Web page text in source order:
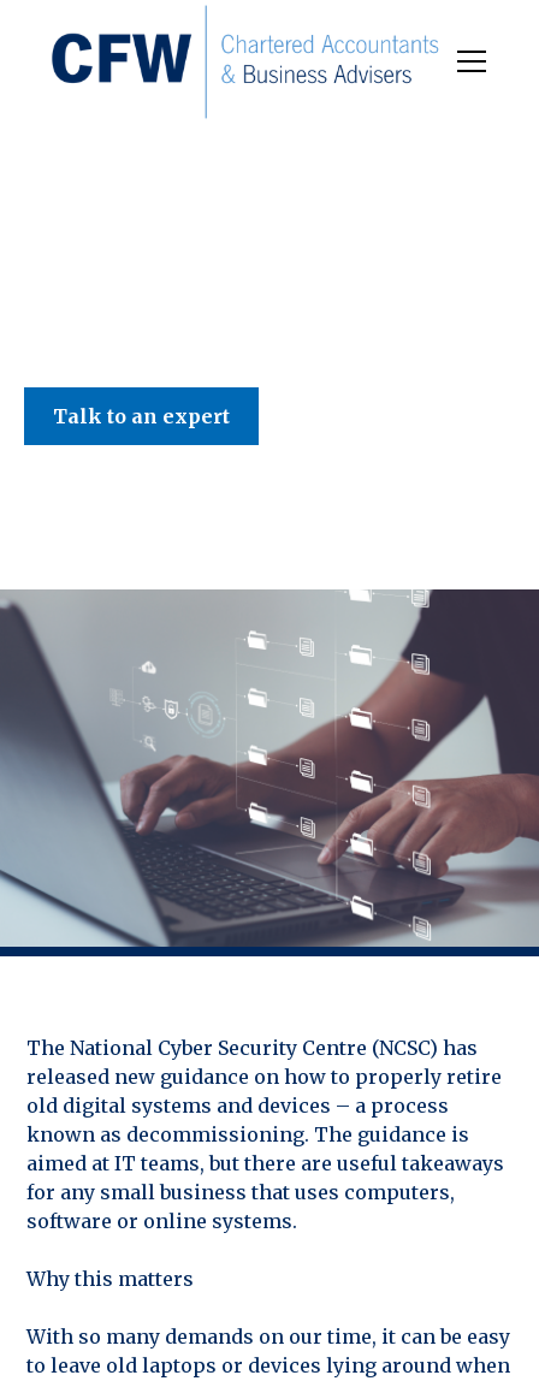
Talk to an expert
The National Cyber Security Centre (NCSC) has
released new guidance on how to properly retire
old digital systems and devices – a process
known as decommissioning. The guidance is
aimed at IT teams, but there are useful takeaways
for any small business that uses computers,
software or online systems.
Why this matters
With so many demands on our time, it can be easy
to leave old laptops or devices lying around when